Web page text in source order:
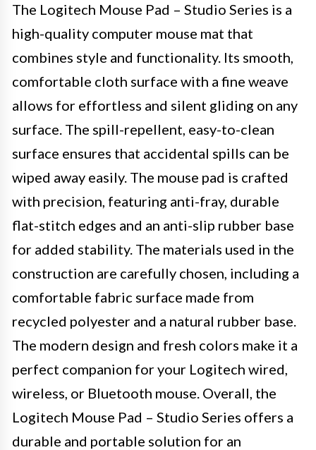
The Logitech Mouse Pad – Studio Series is a
high-quality computer mouse mat that
combines style and functionality. Its smooth,
comfortable cloth surface with a fine weave
allows for effortless and silent gliding on any
surface. The spill-repellent, easy-to-clean
surface ensures that accidental spills can be
wiped away easily. The mouse pad is crafted
with precision, featuring anti-fray, durable
flat-stitch edges and an anti-slip rubber base
for added stability. The materials used in the
construction are carefully chosen, including a
comfortable fabric surface made from
recycled polyester and a natural rubber base.
The modern design and fresh colors make it a
perfect companion for your Logitech wired,
wireless, or Bluetooth mouse. Overall, the
Logitech Mouse Pad – Studio Series offers a
durable and portable solution for an